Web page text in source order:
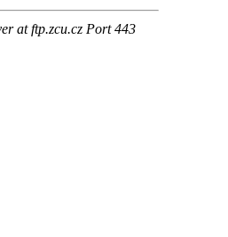
at ftp.zcu.cz Port 443